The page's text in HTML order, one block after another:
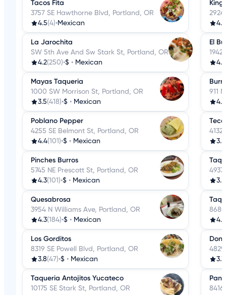
Tacos Fita
3757 SE Hawthorne Blvd, Portland, OR
4.5(4)•Mexican
La Jarochita
SW 5th Ave And Sw Stark St, Portland, OR
4.2(250)•$ • Mexican
Mayas Taqueria
1000 SW Morrison St, Portland, OR
3.5(418)•$ • Mexican
Poblano Pepper
4255 SE Belmont St, Portland, OR
4.4(101)•$ • Mexican
Pinches Burros
5745 NE Prescott St, Portland, OR
4.3(101)•$ • Mexican
Quesabrosa
3954 N Williams Ave, Portland, OR
4.3(184)•$ • Mexican
Los Gorditos
8319 SE Powell Blvd, Portland, OR
3.8(47)•$ • Mexican
Taqueria Antojitos Yucateco
10175 SE Stark St, Portland, OR
King
4.3
El
1942
4.0
911
4.0
4132
3.5
4937
3.5
4.1
Don
3.3
8416